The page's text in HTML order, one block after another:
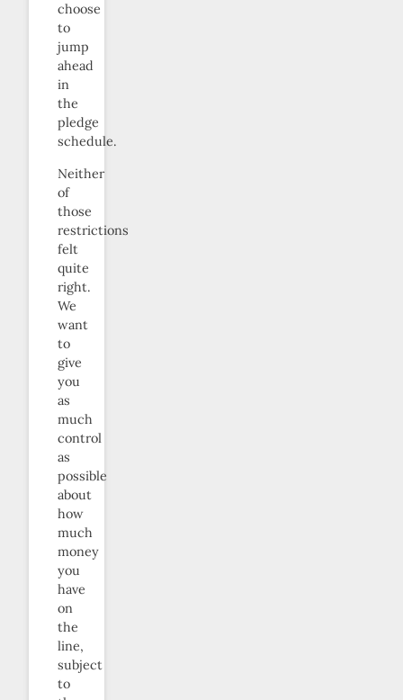
choose
to
jump
ahead
in
the
pledge
schedule.
Neither
of
those
restrictions
felt
quite
right.
We
want
to
give
you
as
much
control
as
possible
about
how
much
money
you
have
on
the
line,
subject
to